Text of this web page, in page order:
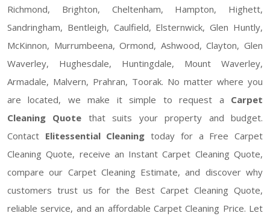
Richmond, Brighton, Cheltenham, Hampton, Highett,
Sandringham, Bentleigh, Caulfield, Elsternwick, Glen Huntly,
McKinnon, Murrumbeena, Ormond, Ashwood, Clayton, Glen
Waverley, Hughesdale, Huntingdale, Mount Waverley,
Armadale, Malvern, Prahran, Toorak. No matter where you
are located, we make it simple to request a Carpet
Cleaning Quote that suits your property and budget.
Contact Elitessential Cleaning today for a Free Carpet
Cleaning Quote, receive an Instant Carpet Cleaning Quote,
compare our Carpet Cleaning Estimate, and discover why
customers trust us for the Best Carpet Cleaning Quote,
reliable service, and an affordable Carpet Cleaning Price. Let